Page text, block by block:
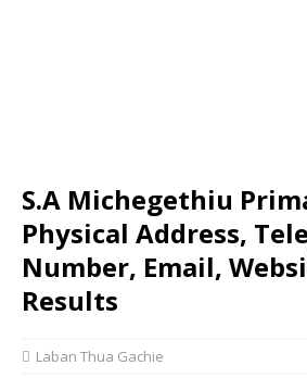
S.A Michegethiu
Physical Address,
Number, Email,
Results
Laban Thua Gachie